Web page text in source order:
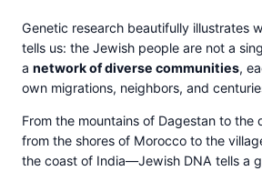
Genetic research beautifully illustrates
tells us: the Jewish people are not a
a network of diverse communities,
own migrations, neighbors, and
From the mountains of Dagestan to the
from the shores of Morocco to the
the coast of India—Jewish DNA tells a